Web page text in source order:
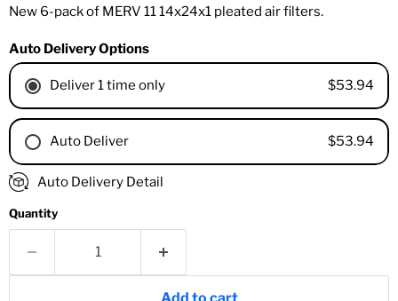
New 6-pack of MERV 11 14x24x1 pleated air filters.
Auto Delivery Options
Deliver 1 time only $53.94
Auto Deliver $53.94
1 Month
4 Months
Auto Delivery Detail
Quantity